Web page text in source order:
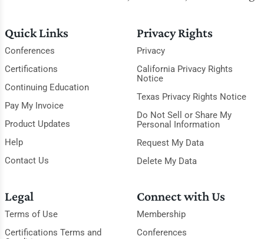
Quick Links
Conferences
Certifications
Continuing Education
Pay My Invoice
Product Updates
Help
Contact Us
Privacy Rights
Privacy
California Privacy Rights
Notice
Texas Privacy Rights Notice
Do Not Sell or Share My
Personal Information
Request My Data
Delete My Data
Legal
Terms of Use
Certifications Terms and
Connect with Us
Membership
Conferences